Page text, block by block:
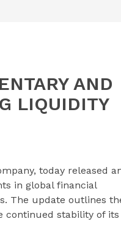
AND
LIQUIDITY
today released
in global financial
The update outlines
continued stability of its